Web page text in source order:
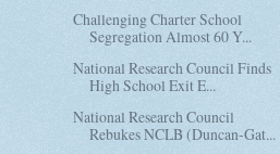
Challenging Charter School
Segregation Almost 60 Y...
National Research Council Finds
High School Exit E...
National Research Council
Rebukes NCLB (Duncan-Gat...